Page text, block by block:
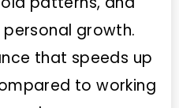
growth.
that speeds up
to working